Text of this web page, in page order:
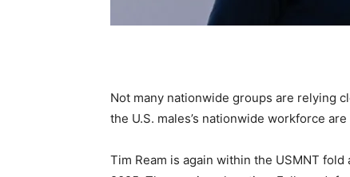
Not many nationwide groups are relying
the U.S. males’s nationwide workforce
Tim Ream is again within the USMNT